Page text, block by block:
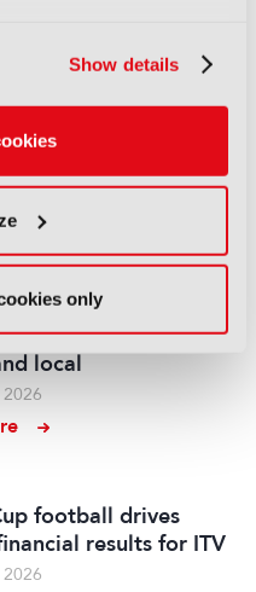
Show details
only
Commission
West Midlands as
TV hub
2026
to become more
local
football drives
results for ITV